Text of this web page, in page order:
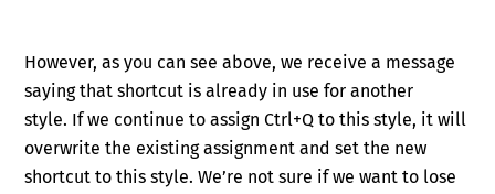
However, as you can see above, we receive a message
saying that shortcut is already in use for another
style. If we continue to assignCtrl+Q to this style, it will
overwrite the existing assignment and set the new
shortcut to this style. We’re not sure if we want to lose